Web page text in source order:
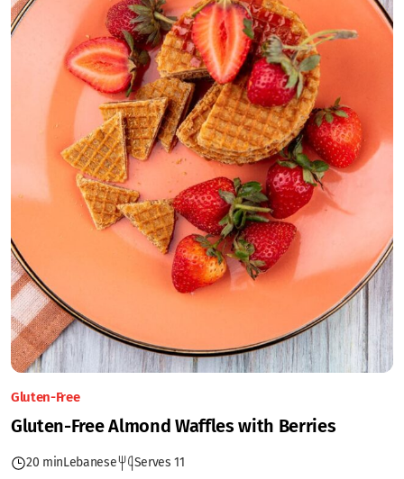
Gluten-Free
Gluten-Free Almond Waffles with Berries
20 minLebanese Serves 11